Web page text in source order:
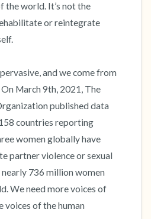
the world. It’s not the
or reintegrate
and we come from
March 9th, 2021, The
published data
countries reporting
women globally have
partner violence or sexual
nearly 736 million women
We need more voices of
of the human